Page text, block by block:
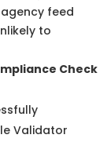
feed
to
Check
Validator